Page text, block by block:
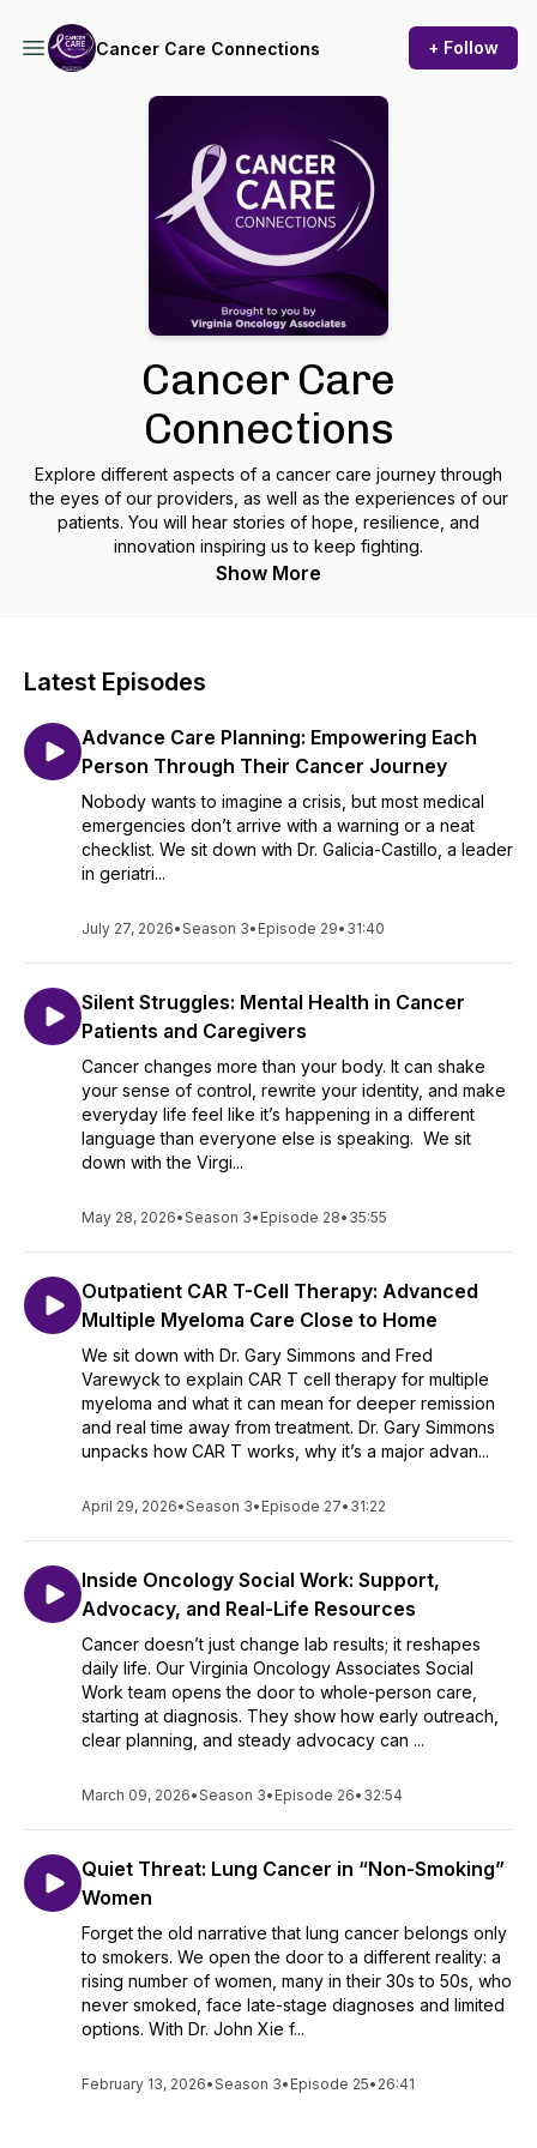
Cancer Care Connections + Follow
Cancer Care
Connections
Explore different aspects of a cancer care journey through
the eyes of our providers, as well as the experiences of our
patients. You will hear stories of hope, resilience, and
innovation inspiring us to keep fighting.
Show More
Latest Episodes
Advance Care Planning: Empowering Each
Person Through Their Cancer Journey
Nobody wants to imagine a crisis, but most medical
emergencies don’t arrive with a warning or a neat
checklist. We sit down with Dr. Galicia-Castillo, a leader
in geriatri...
July 27, 2026•Season 3• Episode 29• 31:40
Silent Struggles: Mental Health in Cancer
Patients and Caregivers
Cancer changes more than your body. It can shake
your sense of control, rewrite your identity, and make
everyday life feel like it’s happening in a different
language than everyone else is speaking. We sit
down with the Virgi...
May 28, 2026•Season 3• Episode 28• 35:55
Outpatient CAR T-Cell Therapy: Advanced
Multiple Myeloma Care Close to Home
We sit down with Dr. Gary Simmons and Fred
Varewyck to explain CAR T cell therapy for multiple
myeloma and what it can mean for deeper remission
and real time away from treatment. Dr. Gary Simmons
unpacks how CAR T works, why it’s a major advan...
April 29, 2026•Season 3• Episode 27• 31:22
Inside Oncology Social Work: Support,
Advocacy, and Real-Life Resources
Cancer doesn’t just change lab results; it reshapes
daily life. Our Virginia Oncology Associates Social
Work team opens the door to whole-person care,
starting at diagnosis. They show how early outreach,
clear planning, and steady advocacy can ...
March 09, 2026•Season 3• Episode 26• 32:54
Quiet Threat: Lung Cancer in “Non-Smoking”
Women
Forget the old narrative that lung cancer belongs only
to smokers. We open the door to a different reality: a
rising number of women, many in their 30s to 50s, who
never smoked, face late-stage diagnoses and limited
options. With Dr. John Xie f...
February 13, 2026•Season 3• Episode 25• 26:41